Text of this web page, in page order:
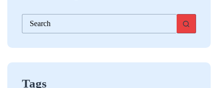
No
results
Tags